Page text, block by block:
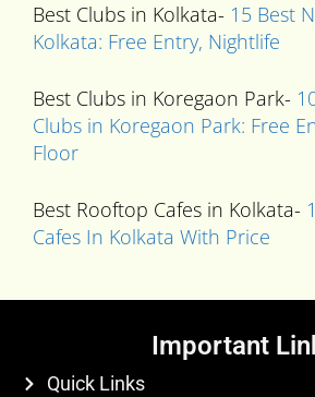
Best Clubs in Kolkata- 15 Best
Kolkata: Free Entry, Nightlife
Best Clubs in Koregaon Park-
Clubs in Koregaon Park: Free
Floor
Best Rooftop Cafes in Kolkata-
Cafes In Kolkata With Price
Important
Quick Links